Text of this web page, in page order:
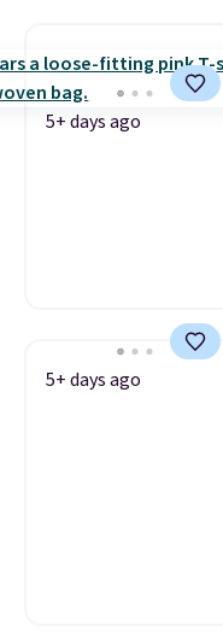
5+ days ago
5+ days ago